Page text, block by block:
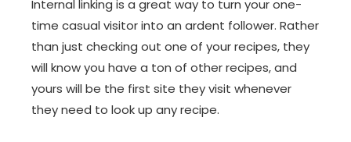
Internal linking is a great way to turn your one-
time casual visitor into an ardent follower. Rather
than just checking out one of your recipes, they
will know you have a ton of other recipes, and
yours will be the first site they visit whenever
they need to look up any recipe.